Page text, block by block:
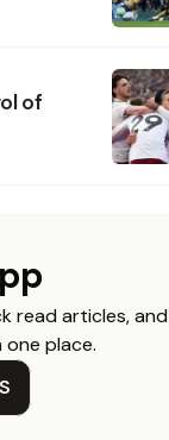
of
read articles, and
place.